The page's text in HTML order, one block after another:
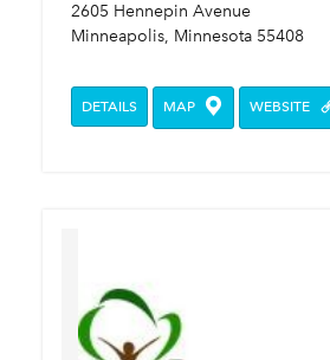
2605 Hennepin Avenue
Minneapolis, Minnesota 55408
DETAILS MAP WEBSITE